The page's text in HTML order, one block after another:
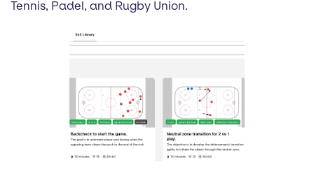
Tennis, Padel, and Rugby Union.